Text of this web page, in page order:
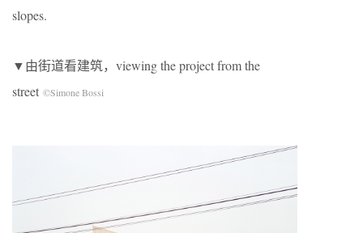
slopes.
▼由街道看建筑，viewing the project from the
street ©Simone Bossi